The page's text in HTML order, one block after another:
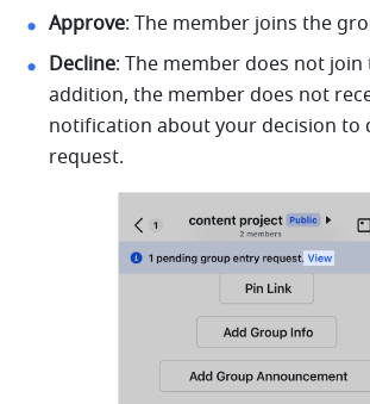
Approve: The member joins the
Decline: The member does not
addition, the member does not
notification about your decision to
request.